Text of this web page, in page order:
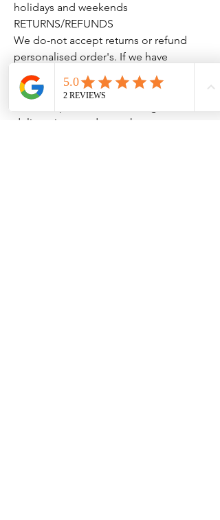
holidays and weekends
RETURNS/REFUNDS
We do-not accept returns or refund
personalised order's. If we have
made a mistake we will correct this
with a replacement, we will also
delivery just send us a photo so we